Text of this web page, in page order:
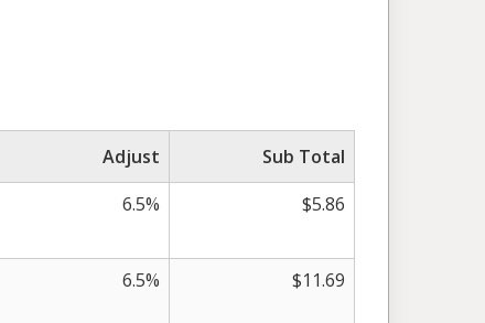
Adjust
Sub Total
6.5% $5.86
6.5% $11.69